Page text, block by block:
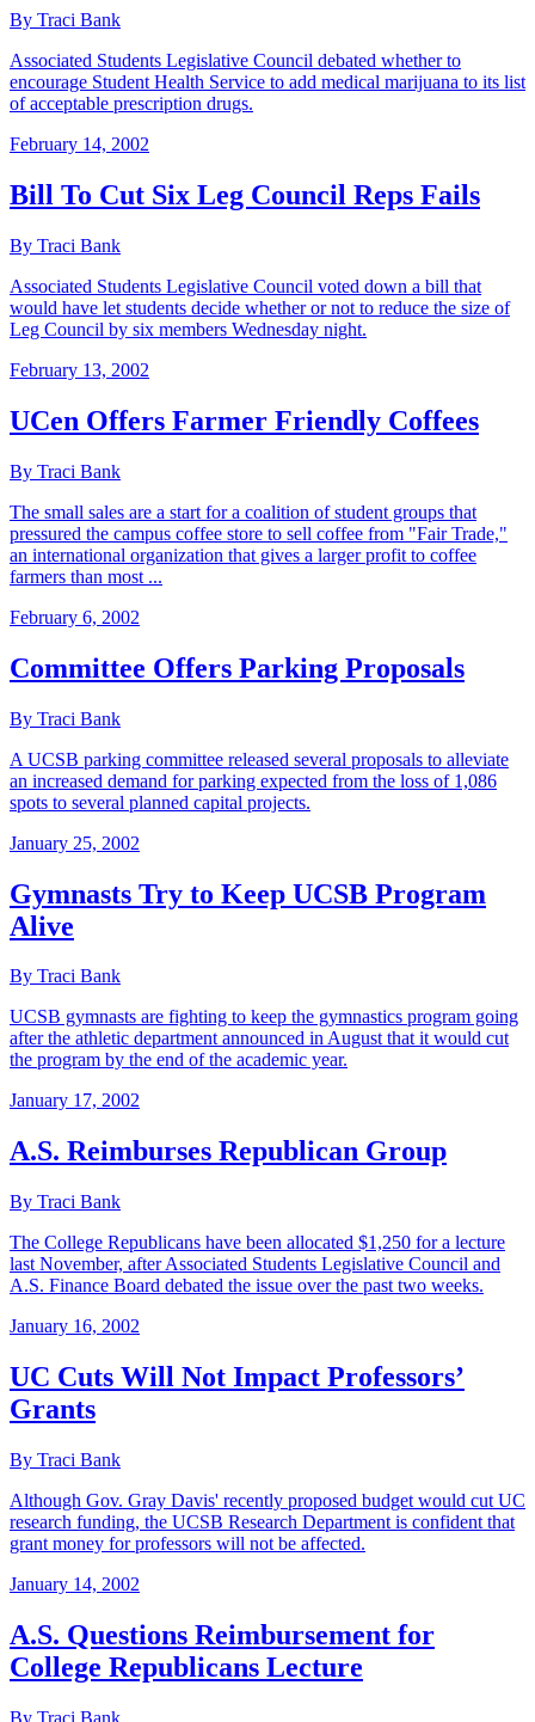
By Traci Bank
Associated Students Legislative Council debated whether to
encourage Student Health Service to add medical marijuana to its list
of acceptable prescription drugs.
February 14, 2002
Bill To Cut Six Leg Council Reps Fails
By Traci Bank
Associated Students Legislative Council voted down a bill that
would have let students decide whether or not to reduce the size of
Leg Council by six members Wednesday night.
February 13, 2002
UCen Offers Farmer Friendly Coffees
By Traci Bank
The small sales are a start for a coalition of student groups that
pressured the campus coffee store to sell coffee from "Fair Trade,"
an international organization that gives a larger profit to coffee
farmers than most ...
February 6, 2002
Committee Offers Parking Proposals
By Traci Bank
A UCSB parking committee released several proposals to alleviate
an increased demand for parking expected from the loss of 1,086
spots to several planned capital projects.
January 25, 2002
Gymnasts Try to Keep UCSB Program
Alive
By Traci Bank
UCSB gymnasts are fighting to keep the gymnastics program going
after the athletic department announced in August that it would cut
the program by the end of the academic year.
January 17, 2002
A.S. Reimburses Republican Group
By Traci Bank
The College Republicans have been allocated $1,250 for a lecture
last November, after Associated Students Legislative Council and
A.S. Finance Board debated the issue over the past two weeks.
January 16, 2002
UC Cuts Will Not Impact Professors’
Grants
By Traci Bank
Although Gov. Gray Davis' recently proposed budget would cut UC
research funding, the UCSB Research Department is confident that
grant money for professors will not be affected.
January 14, 2002
A.S. Questions Reimbursement for
College Republicans Lecture
By Traci Bank